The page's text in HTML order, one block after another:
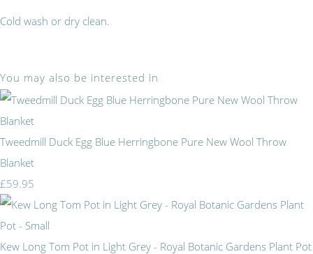
Cold wash or dry clean.
You may also be interested in
Tweedmill Duck Egg Blue Herringbone Pure New Wool Throw
Blanket
£59.95
Kew Long Tom Pot in Light Grey - Royal Botanic Gardens Plant Pot